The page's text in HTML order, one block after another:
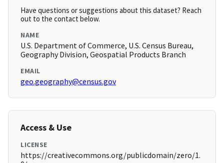
Have questions or suggestions about this dataset? Reach
out to the contact below.
NAME
U.S. Department of Commerce, U.S. Census Bureau,
Geography Division, Geospatial Products Branch
EMAIL
geo.geography@census.gov
Access & Use
LICENSE
https://creativecommons.org/publicdomain/zero/1.